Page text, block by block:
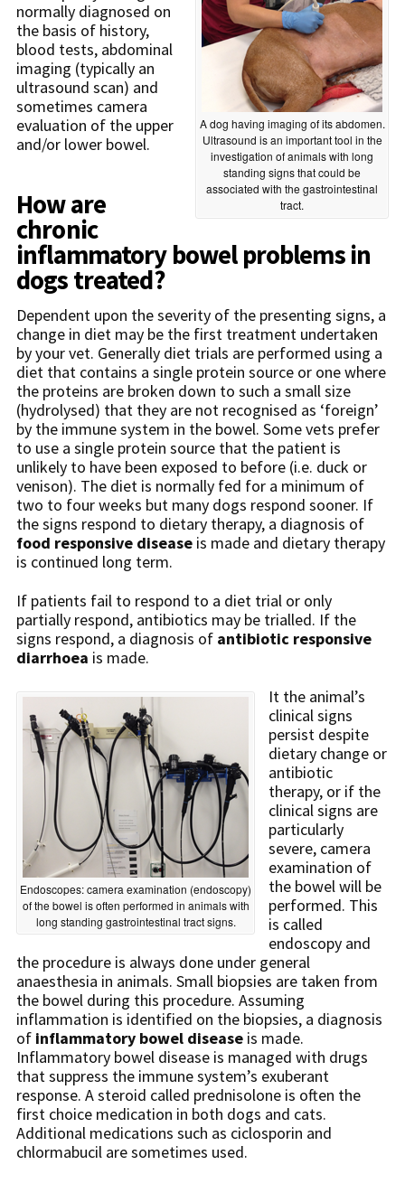
A dog having imaging of its abdomen.
Ultrasound is an important tool in the
investigation of animals with long
standing signs that could be
associated with the gastrointestinal
tract.
normally diagnosed on
the basis of history,
blood tests, abdominal
imaging (typically an
ultrasound scan) and
sometimes camera
evaluation of the upper
and/or lower bowel.
How are
chronic
inflammatory bowel problems in
dogs treated?
Dependent upon the severity of the presenting signs, a
change in diet may be the first treatment undertaken
by your vet. Generally diet trials are performed using a
diet that contains a single protein source or one where
the proteins are broken down to such a small size
(hydrolysed) that they are not recognised as ‘foreign’
by the immune system in the bowel. Some vets prefer
to use a single protein source that the patient is
unlikely to have been exposed to before (i.e. duck or
venison). The diet is normally fed for a minimum of
two to four weeks but many dogs respond sooner. If
the signs respond to dietary therapy, a diagnosis of
food responsive disease is made and dietary therapy
is continued long term.
If patients fail to respond to a diet trial or only
partially respond, antibiotics may be trialled. If the
signs respond, a diagnosis of antibiotic responsive
diarrhoea is made.
Endoscopes: camera examination (endoscopy)
of the bowel is often performed in animals with
long standing gastrointestinal tract signs.
It the animal’s
clinical signs
persist despite
dietary change or
antibiotic
therapy, or if the
clinical signs are
particularly
severe, camera
examination of
the bowel will be
performed. This
is called
endoscopy and
the procedure is always done under general
anaesthesia in animals. Small biopsies are taken from
the bowel during this procedure. Assuming
inflammation is identified on the biopsies, a diagnosis
of inflammatory bowel disease is made.
Inflammatory bowel disease is managed with drugs
that suppress the immune system’s exuberant
response. A steroid called prednisolone is often the
first choice medication in both dogs and cats.
Additional medications such as ciclosporin and
chlormabucil are sometimes used.